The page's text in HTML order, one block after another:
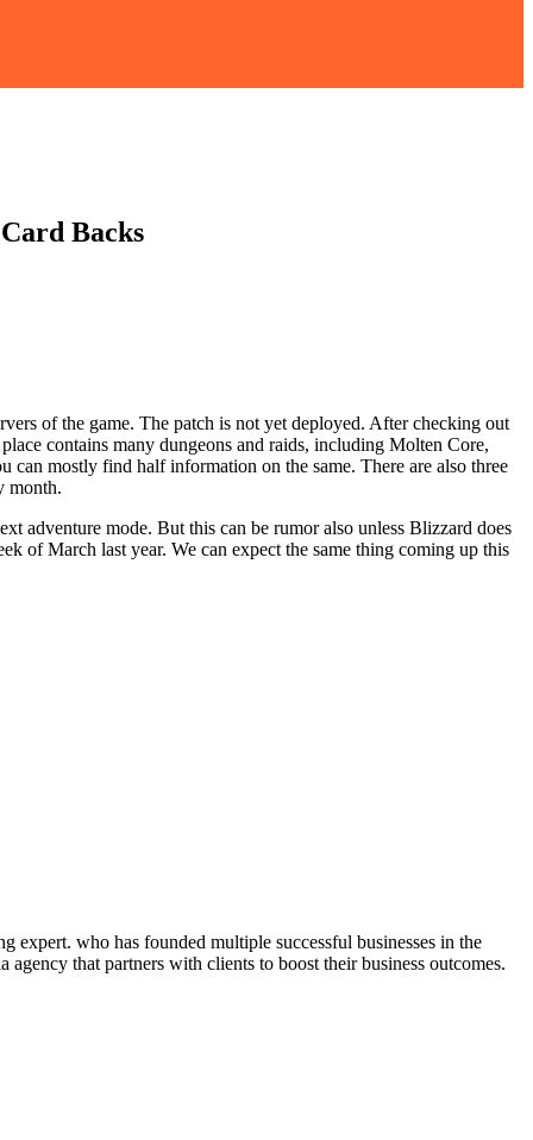
Backs
of the game. The patch is not yet deployed. After checking out
contains many dungeons and raids, including Molten Core,
mostly find half information on the same. There are also three
month.
adventure mode. But this can be rumor also unless Blizzard does
of March last year. We can expect the same thing coming up this
expert. who has founded multiple successful businesses in the
that partners with clients to boost their business outcomes.